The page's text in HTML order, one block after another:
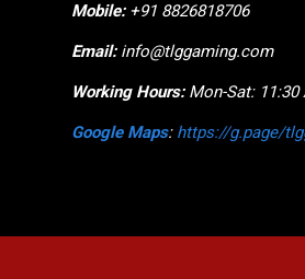
Mobile: +91 8826818706
Email:info@tlggaming.com
Working Hours:Mon-Sat: 11:30
Google Maps: https://g.page/